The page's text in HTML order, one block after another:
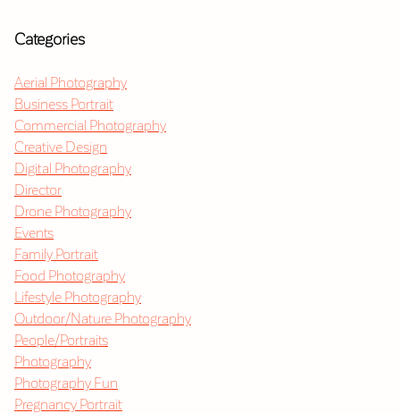
Categories
Aerial Photography
Business Portrait
Commercial Photography
Creative Design
Digital Photography
Director
Drone Photography
Events
Family Portrait
Food Photography
Lifestyle Photography
Outdoor/Nature Photography
People/Portraits
Photography
Photography Fun
Pregnancy Portrait